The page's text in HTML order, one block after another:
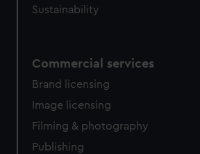
Sustainability
Commercial services
Brand licensing
Image licensing
Filming & photography
Publishing